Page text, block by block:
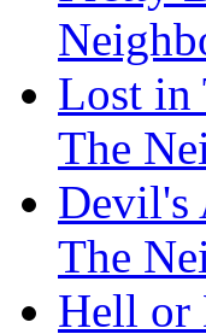
Lost in
The
Devil's
The
Hell or